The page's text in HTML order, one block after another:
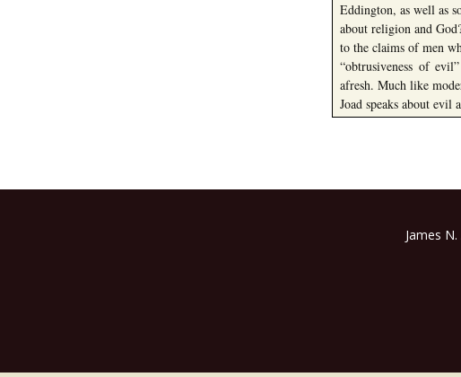
Eddington, as well as
about religion and
to the claims of men
“obtrusiveness of
afresh. Much like
Joad speaks about
Post
James